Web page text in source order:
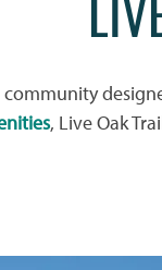
community
, Live Oak